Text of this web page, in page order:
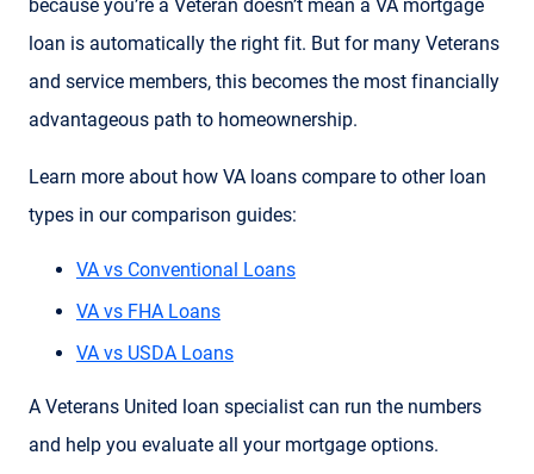
because you’re a Veteran doesn’t mean a VA mortgage
loan is automatically the right fit. But for many Veterans
and service members, this becomes the most financially
advantageous path to homeownership.
Learn more about how VA loans compare to other loan
types in our comparison guides:
VA vs Conventional Loans
VA vs FHA Loans
VA vs USDA Loans
A Veterans United loan specialist can run the numbers
and help you evaluate all your mortgage options.